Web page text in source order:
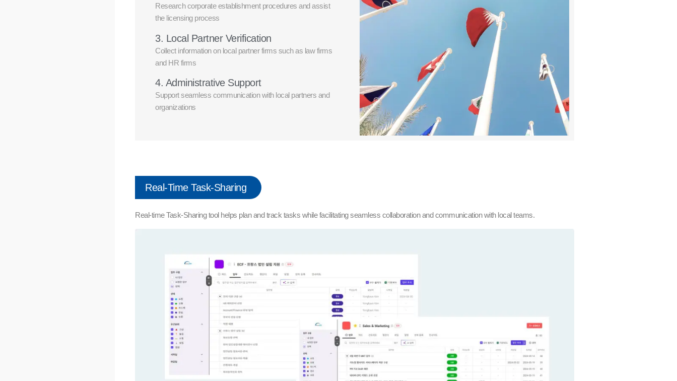
Research corporate establishment procedures and assist
the licensing process
3. Local Partner Verification
Collect information on local partner firms such as law firms
and HR firms
4. Administrative Support
Support seamless communication with local partners and
organizations
Real-Time Task-Sharing
Real-time Task-Sharing tool helps plan and track tasks while facilitating seamless collaboration and communication with local teams.